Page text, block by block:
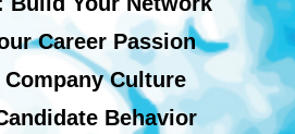
Career Passion
Culture
Behavior